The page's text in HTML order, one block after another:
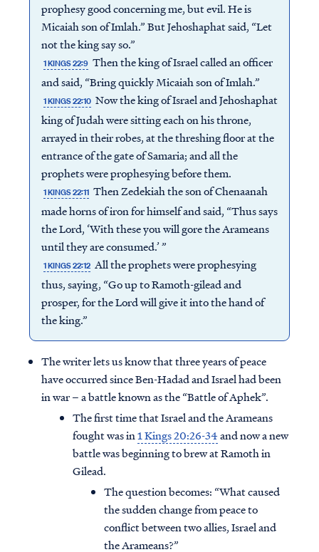
prophesy good concerning me, but evil. He is
Micaiah son of Imlah.” But Jehoshaphat said, “Let
not the king say so.”
1 KINGS 22:9 Then the king of Israel called an officer
and said, “Bring quickly Micaiah son of Imlah.”
1 KINGS 22:10 Now the king of Israel and Jehoshaphat
king of Judah were sitting each on his throne,
arrayed in their robes, at the threshing floor at the
entrance of the gate of Samaria; and all the
prophets were prophesying before them.
1 KINGS 22:11 Then Zedekiah the son of Chenaanah
made horns of iron for himself and said, “Thus says
the Lord, ‘With these you will gore the Arameans
until they are consumed.’ ”
1 KINGS 22:12 All the prophets were prophesying
thus, saying, “Go up to Ramoth-gilead and
prosper, for the Lord will give it into the hand of
the king.”
The writer lets us know that three years of peace
have occurred since Ben-Hadad and Israel had been
in war – a battle known as the “Battle of Aphek”.
The first time that Israel and the Arameans
fought was in1 Kings 20:26-34and now a new
battle was beginning to brew at Ramoth in
Gilead.
The question becomes: “What caused
the sudden change from peace to
conflict between two allies, Israel and
the Arameans?”